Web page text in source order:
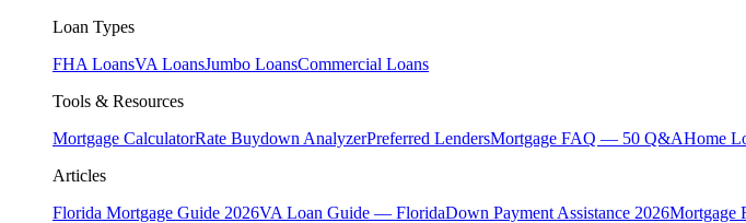
Loan Types
FHA LoansVA LoansJumbo LoansCommercial Loans
Tools & Resources
Mortgage CalculatorRate Buydown AnalyzerPreferred LendersMortgage FAQ — 50 Q&AHome
Articles
Florida Mortgage Guide 2026VA Loan Guide — FloridaDown Payment Assistance 2026Mortgage